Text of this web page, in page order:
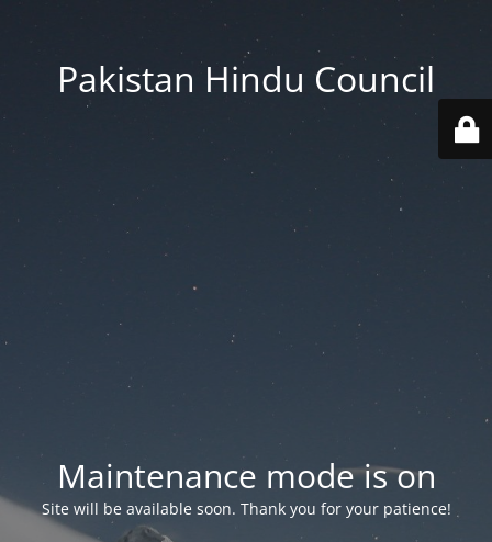
Pakistan Hindu Council
Maintenance mode is on
Site will be available soon. Thank you for your patience!